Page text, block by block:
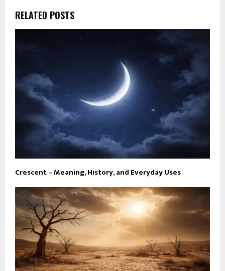
RELATED POSTS
Crescent – Meaning, History, and Everyday Uses